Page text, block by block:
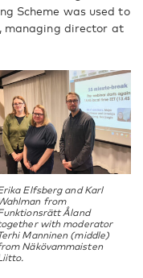
Scheme was used to
managing director at
Elfsberg and Karl
from
Åland
with moderator
Manninen (middle)
Näkövammaisten